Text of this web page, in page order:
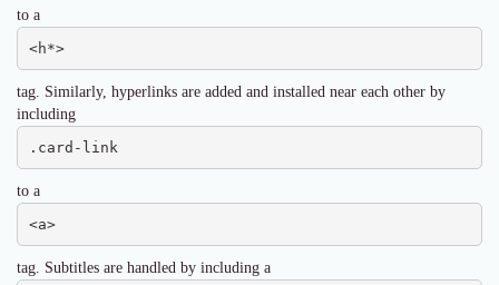
to a
<h*>
tag. Similarly, hyperlinks are added and installed near each other by
including
.card-link
to a
<a>
tag. Subtitles are handled by including a